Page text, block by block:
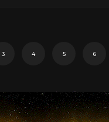
3 4 5 6